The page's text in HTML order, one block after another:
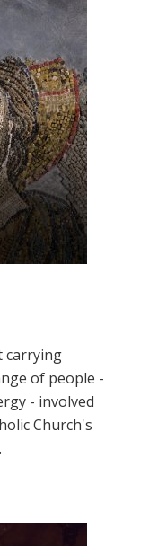
carrying
of people -
- involved
Church's